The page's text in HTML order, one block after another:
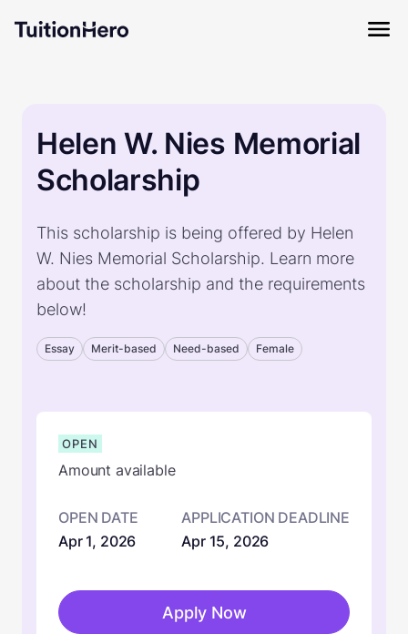
Helen W. Nies Memorial
Scholarship
This scholarship is being offered by Helen
W. Nies Memorial Scholarship. Learn more
about the scholarship and the requirements
below!
Essay Merit-based Need-based Female
OPEN
Amount available
OPEN DATE
Apr 1, 2026
APPLICATION DEADLINE
Apr 15, 2026
Apply Now